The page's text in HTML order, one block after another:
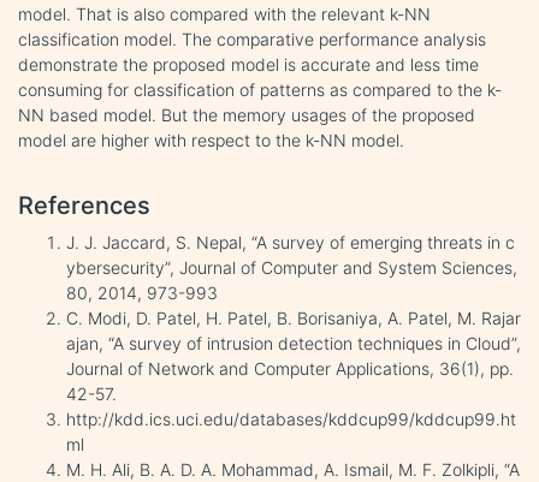
model. That is also compared with the relevant k-NN
classification model. The comparative performance analysis
demonstrate the proposed model is accurate and less time
consuming for classification of patterns as compared to the k-
NN based model. But the memory usages of the proposed
model are higher with respect to the k-NN model.
References
J. J. Jaccard, S. Nepal, “A survey of emerging threats in c
ybersecurity”, Journal of Computer and System Sciences,
80, 2014, 973-993
C. Modi, D. Patel, H. Patel, B. Borisaniya, A. Patel, M. Rajar
ajan, “A survey of intrusion detection techniques in Cloud”,
Journal of Network and Computer Applications, 36(1), pp.
42-57.
http://kdd.ics.uci.edu/databases/kddcup99/kddcup99.ht
ml
M. H. Ali, B. A. D. A. Mohammad, A. Ismail, M. F. Zolkipli, “A